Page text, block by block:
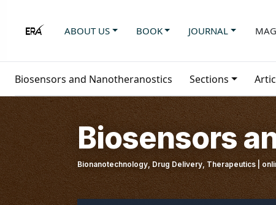
ABOUT US BOOK JOURNAL
Biosensors and Nanotheranostics Sections
Biosensors
Bionanotechnology, Drug Delivery, Therapeutics |